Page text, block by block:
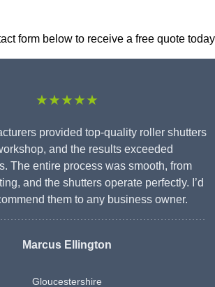
form below to receive a free quote
★★★★★
provided top-quality roller shutters
and the results exceeded
The entire process was smooth, from
and the shutters operate perfectly. I’d
them to any business owner.
Marcus Ellington
Gloucestershire